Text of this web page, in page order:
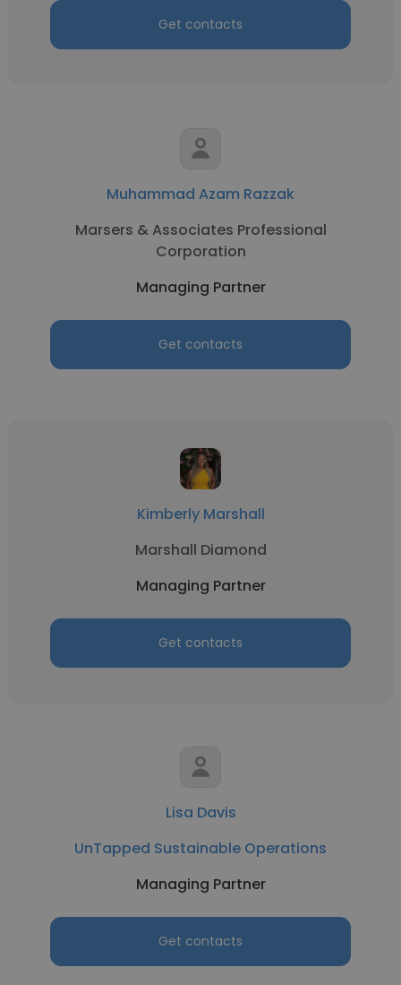
Get contacts
Muhammad Azam Razzak
Marsers & Associates Professional
Corporation
Managing Partner
Get contacts
Kimberly Marshall
Marshall Diamond
Managing Partner
Get contacts
Lisa Davis
UnTapped Sustainable Operations
Managing Partner
Get contacts